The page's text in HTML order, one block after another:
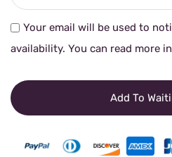
Your email will be used to
availability. You can read more
Add To